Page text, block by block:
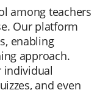
among teachers
Our platform
enabling
approach.
individual
and even